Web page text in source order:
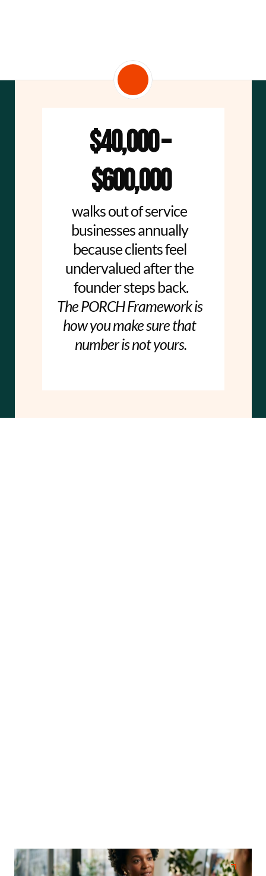
$40,000 –
$600,000
walks out of service
businesses annually
because clients feel
undervalued after the
founder steps back.
The PORCH Framework is
how you make sure that
number is not yours.